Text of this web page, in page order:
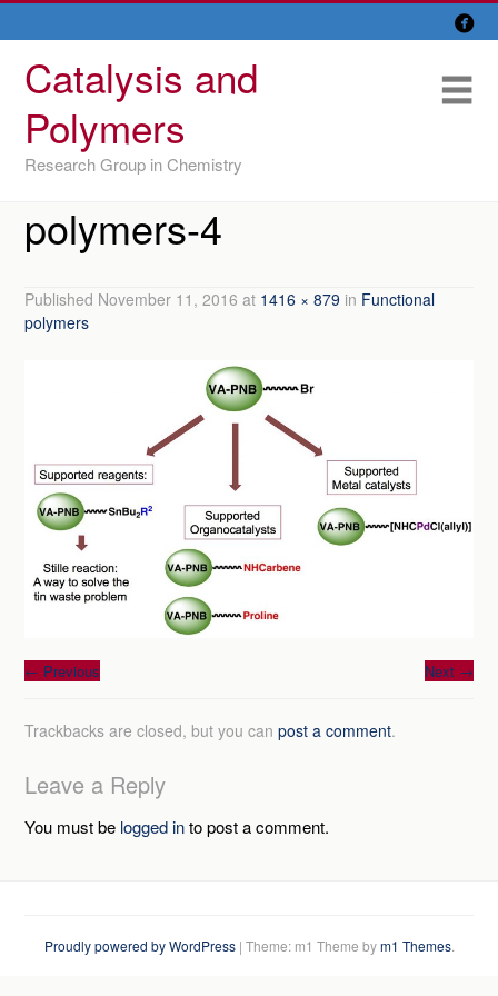

Catalysis and
Polymers
Research Group in Chemistry
content
Research Lines
Members
Recent papers
IU/ CINQUIMA
polymers-4
Published November 11, 2016 at 1416 × 879 in Functional
polymers
← Previous Next →
Trackbacks are closed, but you canpost a comment.
Leave a Reply
You must be logged into post a comment.
Proudly powered by WordPress | Theme: m1 Theme bym1 Themes.